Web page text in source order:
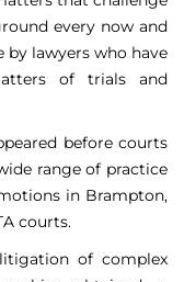
every now and
by lawyers who have
of trials and
before courts
range of practice
in Brampton,
courts.
litigation of complex